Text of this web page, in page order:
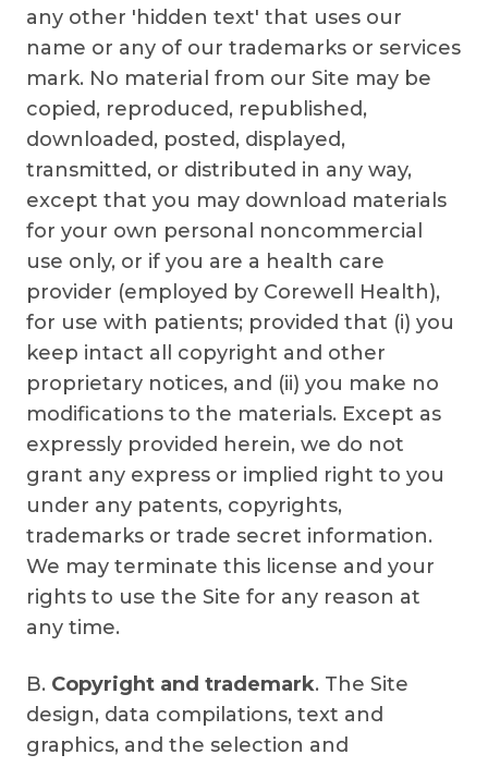
any other 'hidden text' that uses our
name or any of our trademarks or services
mark. No material from our Site may be
copied, reproduced, republished,
downloaded, posted, displayed,
transmitted, or distributed in any way,
except that you may download materials
for your own personal noncommercial
use only, or if you are a health care
provider (employed by Corewell Health),
for use with patients; provided that (i) you
keep intact all copyright and other
proprietary notices, and (ii) you make no
modifications to the materials. Except as
expressly provided herein, we do not
grant any express or implied right to you
under any patents, copyrights,
trademarks or trade secret information.
We may terminate this license and your
rights to use the Site for any reason at
any time.
B. Copyright and trademark. The Site
design, data compilations, text and
graphics, and the selection and